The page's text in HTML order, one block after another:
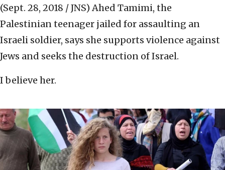
(Sept. 28, 2018 / JNS) Ahed Tamimi, the
Palestinian teenager jailed for assaulting an
Israeli soldier, says she supports violence against
Jews and seeks the destruction of Israel.
I believe her.